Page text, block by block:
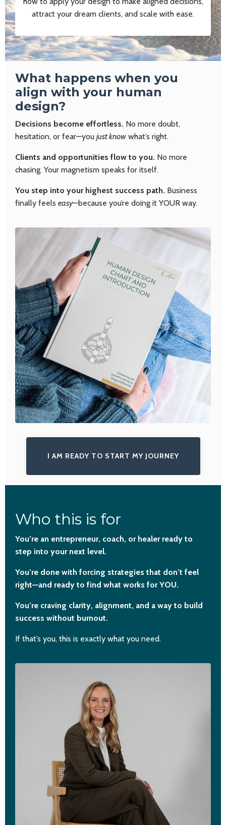
attract your dream clients, and scale with ease.
What happens when you
align with your human
design?
Decisions become effortless. No more doubt,
hesitation, or fear—you just know what’s right.
Clients and opportunities flow to you. No more
chasing. Your magnetism speaks for itself.
You step into your highest success path. Business
finally feels easy—because you’re doing it YOUR way.
I AM READY TO START MY JOURNEY
Who this is for
You’re an entrepreneur, coach, or healer ready to
step into your next level.
You’re done with forcing strategies that don’t feel
right—and ready to find what works for YOU.
You’re craving clarity, alignment, and a way to build
success without burnout.
If that’s you, this is exactly what you need.